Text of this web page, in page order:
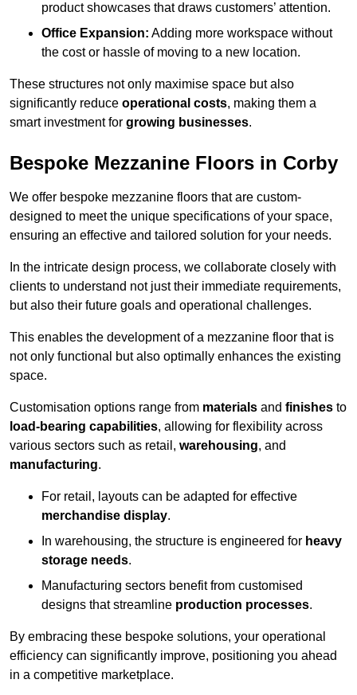
product showcases that draws customers’ attention.
Office Expansion: Adding more workspace without
the cost or hassle of moving to a new location.
These structures not only maximise space but also
significantly reduce operational costs, making them a
smart investment for growing businesses.
Bespoke Mezzanine Floors in Corby
We offer bespoke mezzanine floors that are custom-
designed to meet the unique specifications of your space,
ensuring an effective and tailored solution for your needs.
In the intricate design process, we collaborate closely with
clients to understand not just their immediate requirements,
but also their future goals and operational challenges.
This enables the development of a mezzanine floor that is
not only functional but also optimally enhances the existing
space.
Customisation options range from materials and finishes to
load-bearing capabilities, allowing for flexibility across
various sectors such as retail, warehousing, and
manufacturing.
For retail, layouts can be adapted for effective
merchandise display.
In warehousing, the structure is engineered for heavy
storage needs.
Manufacturing sectors benefit from customised
designs that streamline production processes.
By embracing these bespoke solutions, your operational
efficiency can significantly improve, positioning you ahead
in a competitive marketplace.